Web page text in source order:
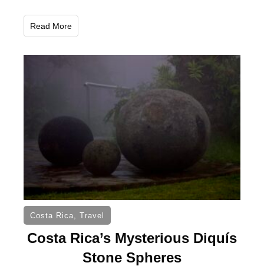
Read More
Costa Rica Travel
Costa Rica’s Mysterious Diquís
Stone Spheres